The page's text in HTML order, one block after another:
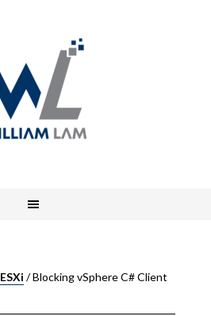
ESXi /Blocking vSphere C# Client